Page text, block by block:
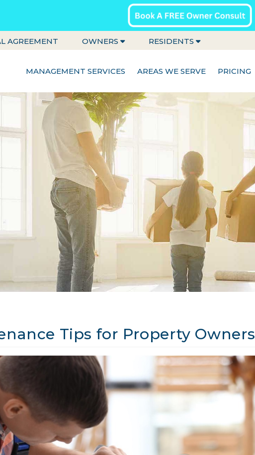
AGREEMENT OWNERS RESIDENTS
MANAGEMENT SERVICES AREAS WE SERVE PRICING
Tips for Property Owners